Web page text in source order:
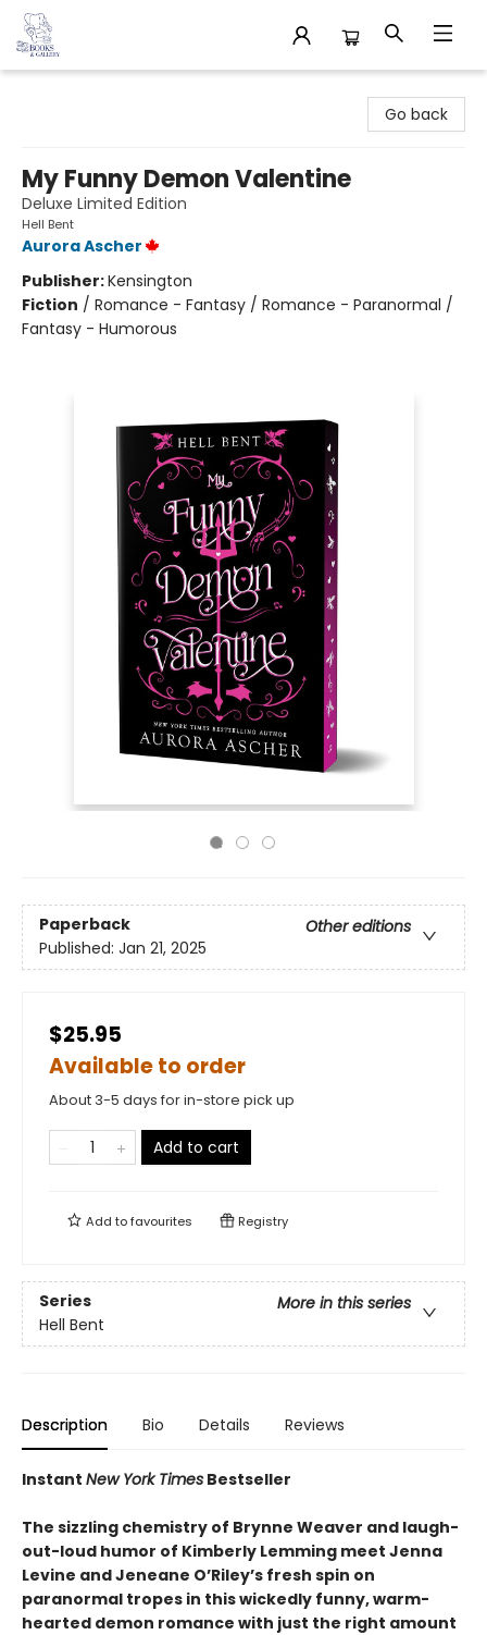
Go back
My Funny Demon Valentine
Deluxe Limited Edition
Hell Bent
Aurora Ascher
Publisher:Kensington
Fiction / Romance - Fantasy / Romance - Paranormal /
Fantasy - Humorous
Paperback
Other editions
Published: Jan 21, 2025
$25.95
Available to order
About 3-5 days for in-store pick up
Add to cart
Add tofavourites Registry
Series
More in this series
Hell Bent
Description Bio Details Reviews
Instant New York Times Bestseller
The sizzling chemistry of Brynne Weaver and laugh-
out-loud humor of Kimberly Lemming meet Jenna
Levine and Jeneane O’Riley’s fresh spin on
paranormal tropes in this wickedly funny, warm-
hearted demon romance with just the right amount